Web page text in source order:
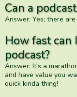
Can a
Answer: Yes; there
How fast can
podcast?
Answer: It's a
and have value you
quick kinda thing!